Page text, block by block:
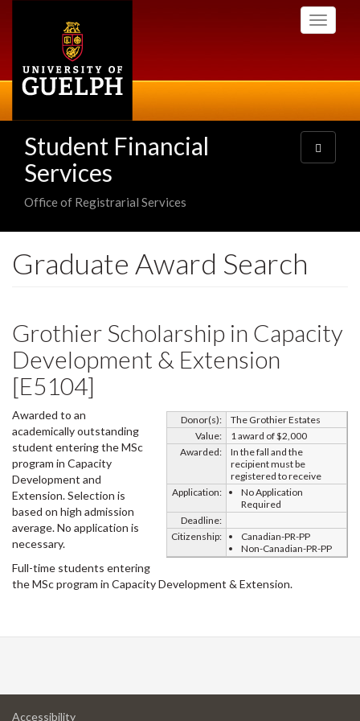
Toggle
Student Financial
Services
Office of Registrarial Services
Toggle
navigation
Graduate Award Search
Grothier Scholarship in Capacity
Development & Extension
[E5104]
Donor(s):
The Grothier Estates
Value:
1 award of $2,000
Awarded:
In the fall and the
recipient must be
registered to receive
Application:
No Application
Required
Deadline:
Citizenship:
Canadian-PR-PP
Non-Canadian-PR-PP
Awarded to an
academically outstanding
student entering the MSc
program in Capacity
Development and
Extension. Selection is
based on high admission
average. No application is
necessary.
Full-time students entering
the MSc program in Capacity Development & Extension.
Accessibilityat